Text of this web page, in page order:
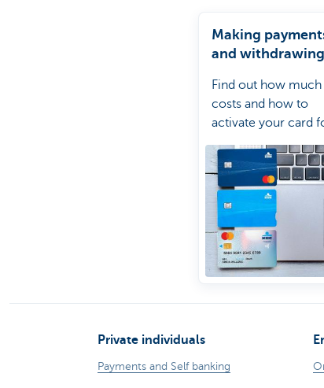
Making
and withdrawing
Find out how
costs and how to
activate your card
use abroad.
Private individuals
Payments and Self banking